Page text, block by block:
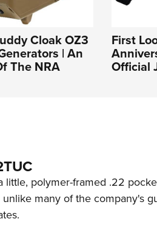
Cloak OZ3
| An
The NRA
First
Official
little, polymer-framed .22
many of the company's